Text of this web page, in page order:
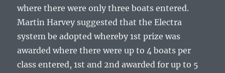
where there were only three boats entered.
Martin Harvey suggested that the Electra
system be adopted whereby 1st prize was
awarded where there were up to 4 boats per
class entered, 1st and 2nd awarded for up to 5